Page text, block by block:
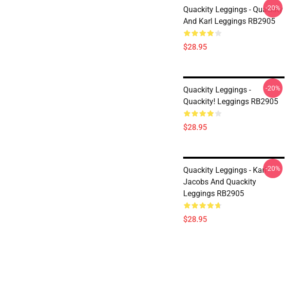
Quackity Leggings - Quackity
And Karl Leggings RB2905
$28.95
-20%
Quackity Leggings -
Quackity! Leggings RB2905
$28.95
-20%
Quackity Leggings - Karl
Jacobs And Quackity
Leggings RB2905
$28.95
-20%